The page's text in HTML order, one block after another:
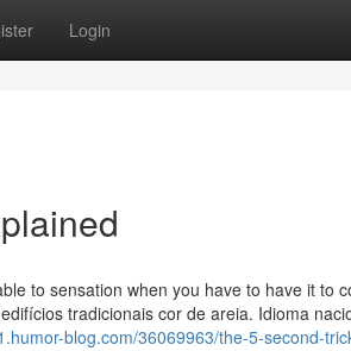
Login
to sensation when you have to have it to
tradicionais cor de areia. Idioma
blog.com/36069963/the-5-second-